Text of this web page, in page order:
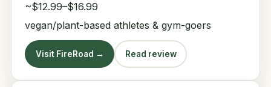
~$12.99–$16.99
vegan/plant-based athletes & gym-goers
Visit FireRoad → Read review